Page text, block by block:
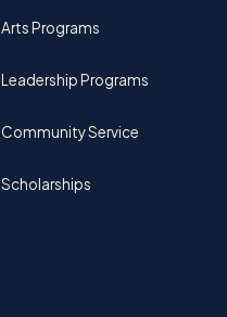
Arts Programs
Leadership Programs
Community Service
Scholarships